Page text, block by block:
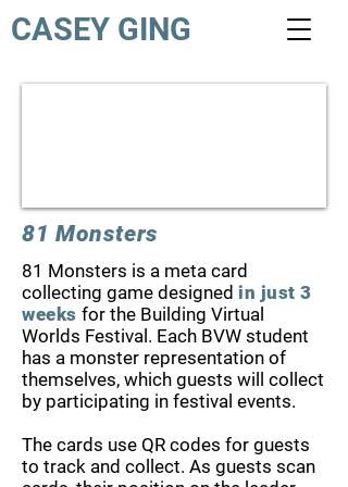
CASEY GING
81 Monsters
81 Monsters is a meta card
collecting game designed in just 3
weeksfor the Building Virtual
Worlds Festival. Each BVW student
has a monster representation of
themselves, which guests will collect
by participating in festival events.
The cards use QR codes for guests
to track and collect. As guests scan